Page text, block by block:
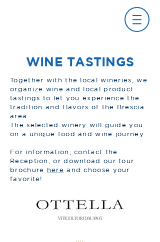
WINE TASTINGS
Together with the local wineries, we
organize wine and local product
tastings to let you experience the
tradition and flavors of the Brescia
area.
The selected winery will guide you
on a unique food and wine journey.
For information, contact the
Reception, or download our tour
brochure here and choose your
favorite!